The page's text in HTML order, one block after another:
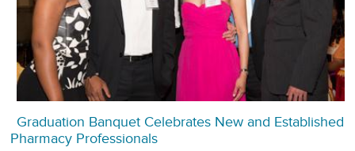
Graduation Banquet Celebrates New and Established
Pharmacy Professionals